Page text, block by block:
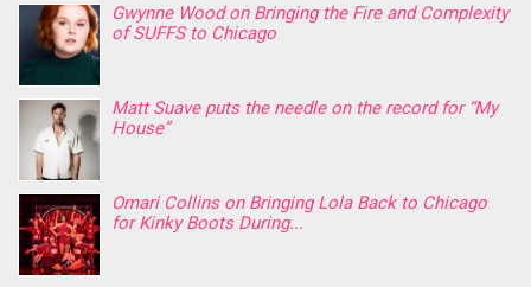
Gwynne Wood on Bringing the Fire and Complexity
of SUFFS to Chicago
Matt Suave puts the needle on the record for “My
House”
Omari Collins on Bringing Lola Back to Chicago
for Kinky Boots During...